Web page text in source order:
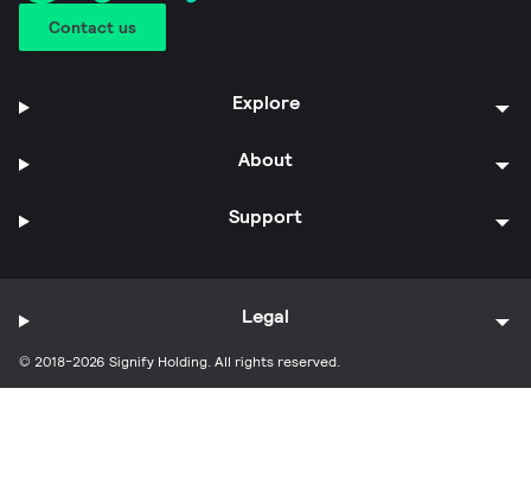
Contact us
Explore
About
Support
© 2018-2026 Signify Holding. All rights reserved.
Legal